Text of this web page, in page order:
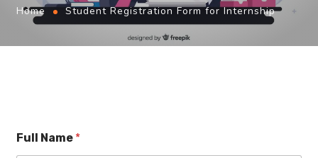
Home Student Registration Form for Internship
Full Name *